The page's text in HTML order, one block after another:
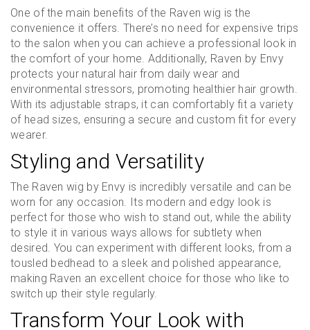
One of the main benefits of the Raven wig is the
convenience it offers. There’s no need for expensive trips
to the salon when you can achieve a professional look in
the comfort of your home. Additionally, Raven by Envy
protects your natural hair from daily wear and
environmental stressors, promoting healthier hair growth.
With its adjustable straps, it can comfortably fit a variety
of head sizes, ensuring a secure and custom fit for every
wearer.
Styling and Versatility
The Raven wig by Envy is incredibly versatile and can be
worn for any occasion. Its modern and edgy look is
perfect for those who wish to stand out, while the ability
to style it in various ways allows for subtlety when
desired. You can experiment with different looks, from a
tousled bedhead to a sleek and polished appearance,
making Raven an excellent choice for those who like to
switch up their style regularly.
Transform Your Look with